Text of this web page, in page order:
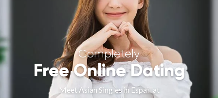
Sign in
Completely
Free Online Dating
Meet Asian Singles in Espaillat